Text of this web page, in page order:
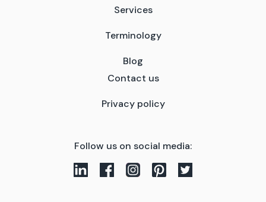
Services
Terminology
Blog
Contact us
Privacy policy
Follow us on social media: